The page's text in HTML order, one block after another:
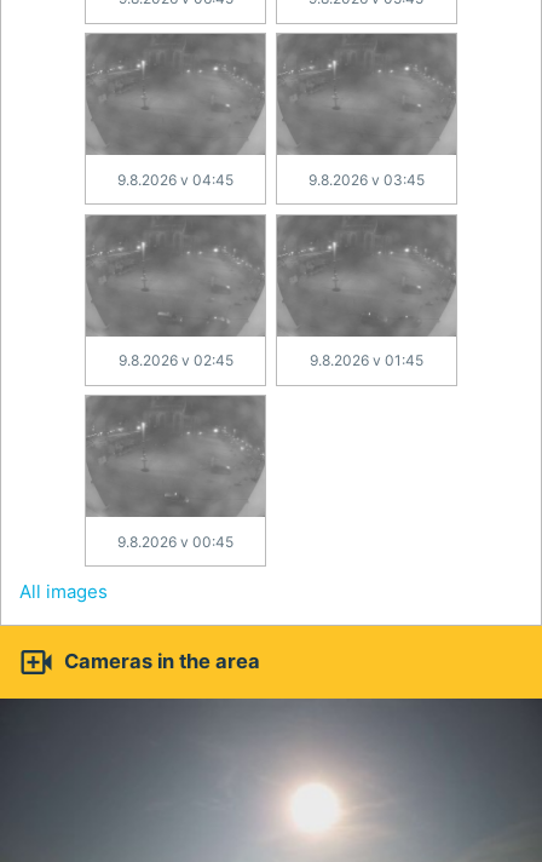
9.8.2026 v 04:45 9.8.2026 v 03:45
9.8.2026 v 02:45 9.8.2026 v 01:45
9.8.2026 v 00:45
All images
 Cameras in the area